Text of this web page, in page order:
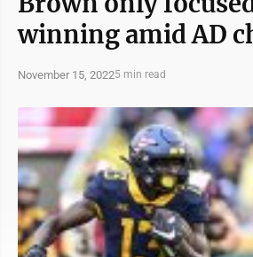
winning amid AD
November 15, 20225 min read